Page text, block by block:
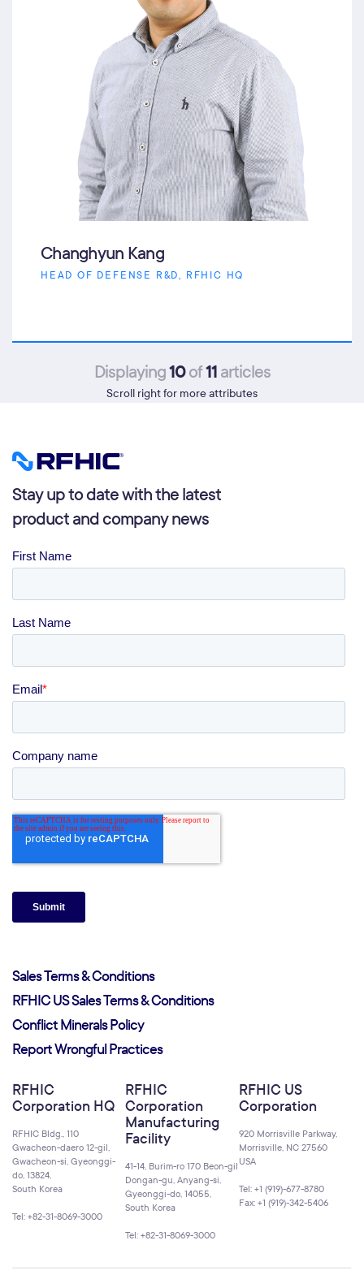
Changhyun Kang
HEAD OF DEFENSE R&D, RFHIC HQ
Displaying10of11articles
Scroll right for more attributes
Stay up to date with the latest
product and company news
Sales Terms & Conditions
RFHIC US Sales Terms & Conditions
Conflict Minerals Policy
Report Wrongful Practices
RFHIC
Corporation HQ
RFHIC Bldg., 110
Gwacheon-daero 12-gil,
Gwacheon-si, Gyeonggi-
do, 13824,
South Korea
Tel: +82-31-8069-3000
RFHIC
Corporation
Manufacturing
Facility
41-14, Burim-ro 170 Beon-gil
Dongan-gu, Anyang-si,
Gyeonggi-do, 14055,
South Korea
Tel: +82-31-8069-3000
RFHIC US
Corporation
920 Morrisville Parkway,
Morrisville, NC 27560
USA
Tel: +1 (919)-677-8780
Fax: +1 (919)-342-5406